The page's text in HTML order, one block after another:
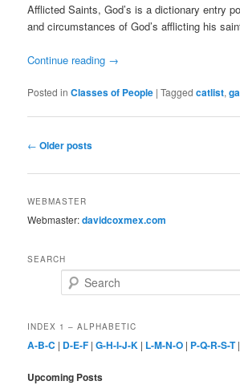
Afflicted Saints, God’s is a dictionary entry
and circumstances of God’s afflicting his
Continue reading →
Posted in Classes of People |Tagged catlist,
Post
← Older posts
WEBMASTER
Webmaster:davidcoxmex.com
SEARCH
INDEX 1 – ALPHABETIC
A-B-C | D-E-F |G-H-I-J-K | L-M-N-O | P-Q-R-S-T|
Upcoming Posts